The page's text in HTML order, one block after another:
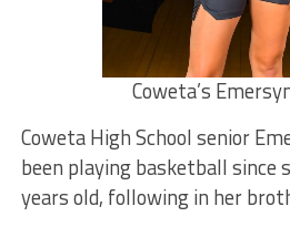
Coweta’s
Coweta High School senior
been playing basketball since
years old, following in her